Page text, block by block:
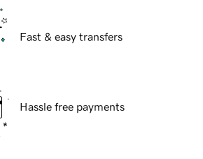
Fast & easy transfers
Hassle free payments